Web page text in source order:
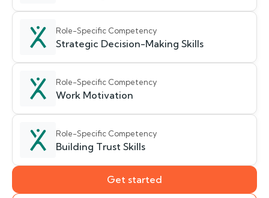
Role-Specific Competency
Strategic Decision-Making Skills
Role-Specific Competency
Work Motivation
Role-Specific Competency
Building Trust Skills
Get started